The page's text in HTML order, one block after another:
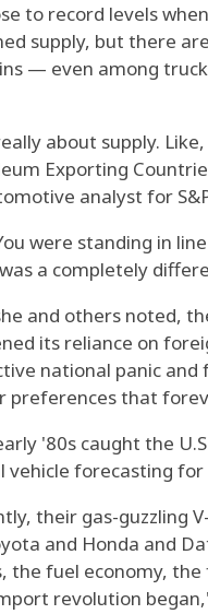
to record levels
supply, but there
— even among
about supply.
Exporting
analyst for
were standing in
a completely
and others noted,
its reliance on
national panic
preferences that
'80s caught the
forecasting for
their gas-guzzling
and Honda and
fuel economy, the
revolution